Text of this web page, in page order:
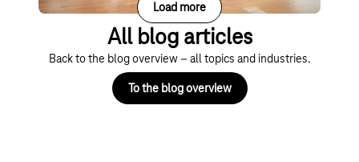
Load more
All blog articles
Back to the blog overview – all topics and industries.
To the blog overview